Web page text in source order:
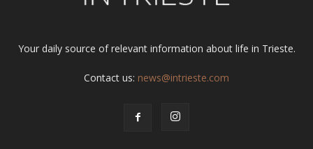
Your daily source of relevant information about life in Trieste.
Contact us: news@intrieste.com